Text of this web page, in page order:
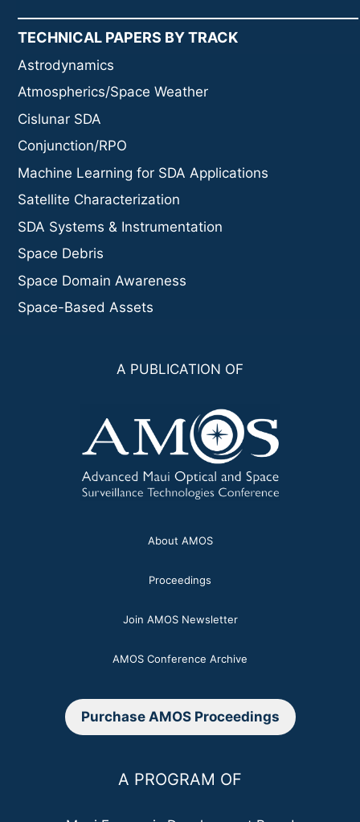
TECHNICAL PAPERS BY TRACK
Astrodynamics
Atmospherics/Space Weather
Cislunar SDA
Conjunction/RPO
Machine Learning for SDA Applications
Satellite Characterization
SDA Systems & Instrumentation
Space Debris
Space Domain Awareness
Space-Based Assets
A PUBLICATION OF
About AMOS
Proceedings
Join AMOS Newsletter
AMOS Conference Archive
Purchase AMOS Proceedings
A PROGRAM OF